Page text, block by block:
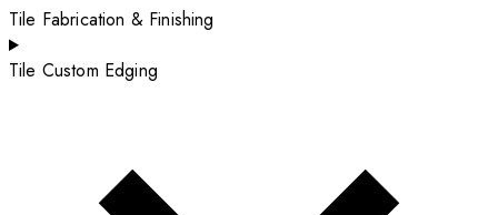
Tile Fabrication & Finishing
Tile Custom Edging